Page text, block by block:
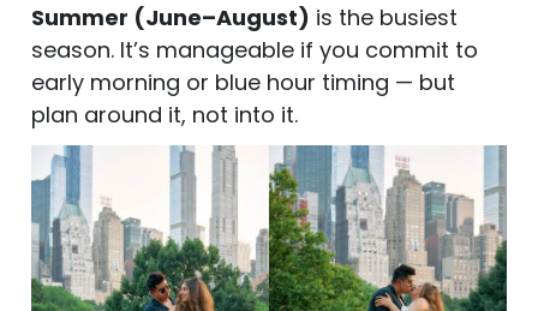
Summer (June–August) is the busiest
season. It’s manageable if you commit to
early morning or blue hour timing — but
plan around it, not into it.